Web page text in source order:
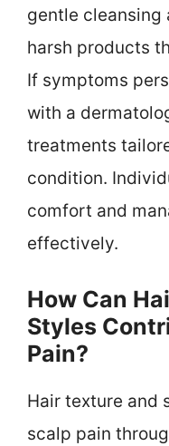
gentle cleansing
harsh products
If symptoms
with a
treatments
condition.
comfort and
effectively.
How Can
Styles
Pain?
Hair texture and
scalp pain